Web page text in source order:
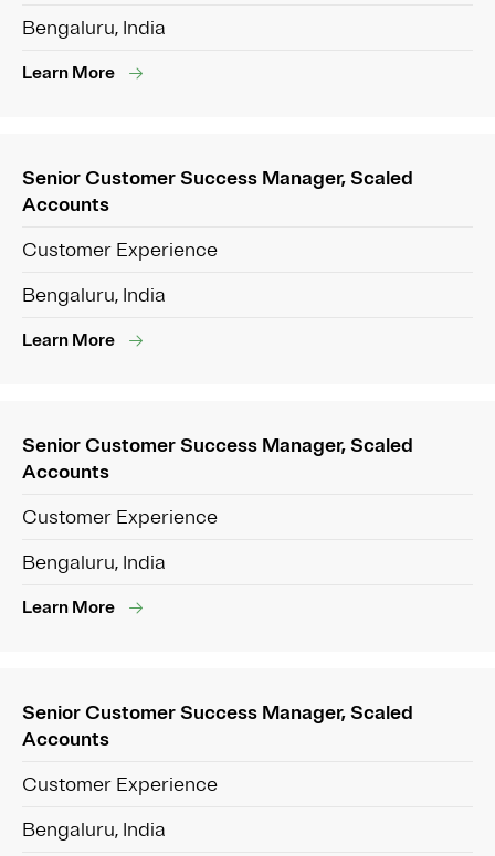
Bengaluru, India
Learn More
Senior Customer Success Manager, Scaled
Accounts
Customer Experience
Bengaluru, India
Learn More
Senior Customer Success Manager, Scaled
Accounts
Customer Experience
Bengaluru, India
Learn More
Senior Customer Success Manager, Scaled
Accounts
Customer Experience
Bengaluru, India